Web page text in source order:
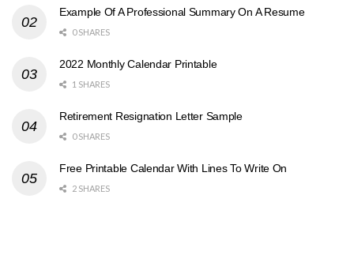
Example Of A Professional Summary On A Resume
0 SHARES
2022 Monthly Calendar Printable
1 SHARES
Retirement Resignation Letter Sample
0 SHARES
Free Printable Calendar With Lines To Write On
2 SHARES